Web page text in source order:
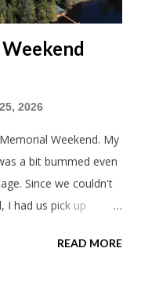
2026
Weekend. My
a bit bummed even
Since we couldn't
I had us pick up
to be unique. Like
READ MORE